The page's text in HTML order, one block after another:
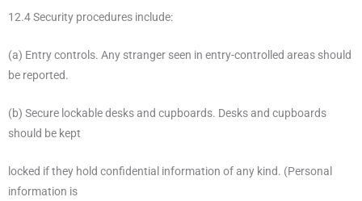
12.4 Security procedures include:
(a) Entry controls. Any stranger seen in entry-controlled areas should
be reported.
(b) Secure lockable desks and cupboards. Desks and cupboards
should be kept
locked if they hold confidential information of any kind. (Personal
information is